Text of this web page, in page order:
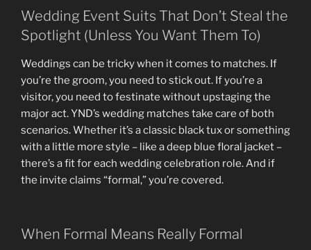
Wedding Event Suits That Don’t Steal the
Spotlight (Unless You Want Them To)
Weddings can be tricky when it comes to matches. If
you’re the groom, you need to stick out. If you’re a
visitor, you need to festinate without upstaging the
major act. YND’s wedding matches take care of both
scenarios. Whether it’s a classic black tux or something
with a little more style – like a deep blue floral jacket –
there’s a fit for each wedding celebration role. And if
the invite claims “formal,” you’re covered.
When Formal Means Really Formal